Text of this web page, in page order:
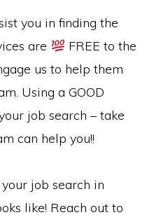
you in finding the
are
FREE to the
us to help them
Using a GOOD
job search – take
can help you!!
job search in
like! Reach out to